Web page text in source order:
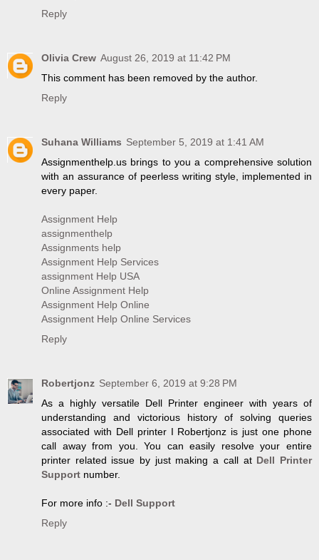
Reply
Olivia Crew August 26, 2019 at 11:42 PM
This comment has been removed by the author.
Reply
Suhana Williams September 5, 2019 at 1:41 AM
Assignmenthelp.us brings to you a comprehensive solution
with an assurance of peerless writing style, implemented in
every paper.
Assignment Help
assignmenthelp
Assignments help
Assignment Help Services
assignment Help USA
Online Assignment Help
Assignment Help Online
Assignment Help Online Services
Reply
Robertjonz September 6, 2019 at 9:28 PM
As a highly versatile Dell Printer engineer with years of
understanding and victorious history of solving queries
associated with Dell printer I Robertjonz is just one phone
call away from you. You can easily resolve your entire
printer related issue by just making a call at Dell Printer
Support number.
For more info :- Dell Support
Reply